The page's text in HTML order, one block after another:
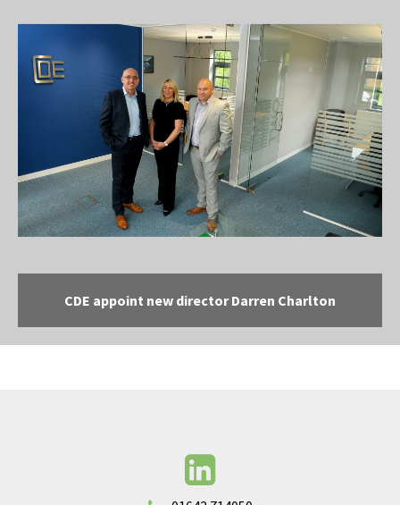
CDE appoint new director Darren Charlton